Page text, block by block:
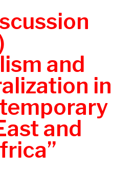
and
in
and